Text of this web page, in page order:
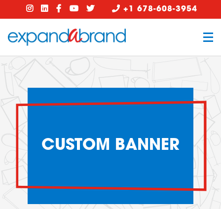
+1 678-608-3954
CUSTOM BANNER